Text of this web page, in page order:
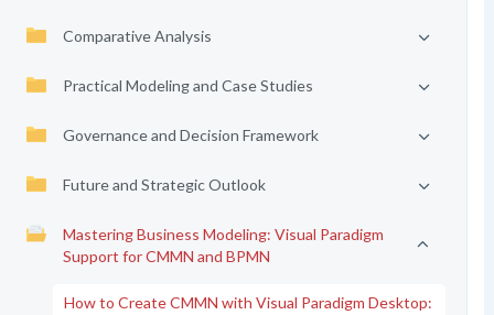
Comparative Analysis
Practical Modeling and Case Studies
Governance and Decision Framework
Future and Strategic Outlook
Mastering Business Modeling: Visual Paradigm
Support for CMMN and BPMN
How to Create CMMN with Visual Paradigm Desktop: